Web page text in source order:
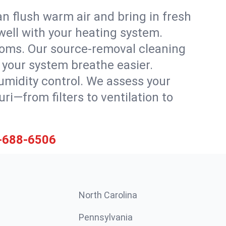
flush warm air and bring in fresh
with your heating system.
Our source-removal cleaning
system breathe easier.
control. We assess your
filters to ventilation to
6506
North Carolina
Pennsylvania